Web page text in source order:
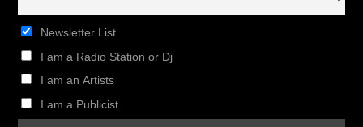
Newsletter List
I am a Radio Station or Dj
I am an Artists
I am a Publicist